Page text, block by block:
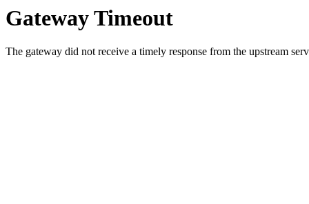
Gateway Timeout
The gateway did not receive a timely response from the upstream